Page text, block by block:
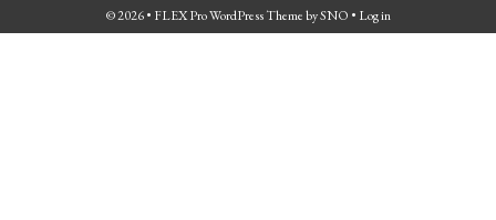
© 2026 • FLEX Pro WordPress ThemebySNO • Log in